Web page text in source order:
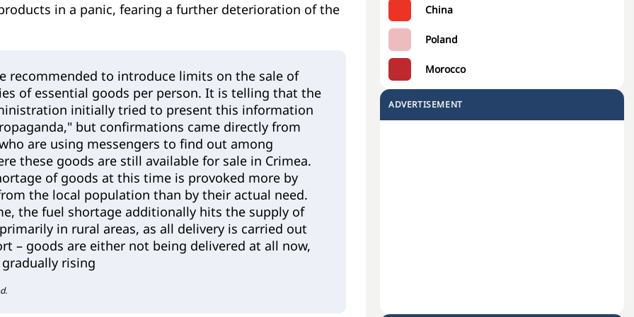
China
Poland
Morocco
ADVERTISEMENT
in a panic, fearing a further deterioration of the
recommended to introduce limits on the sale of
of essential goods per person. It is telling that the
initially tried to present this information
but confirmations came directly from
are using messengers to find out among
these goods are still available for sale in Crimea.
of goods at this time is provoked more by
the local population than by their actual need.
the fuel shortage additionally hits the supply of
in rural areas, as all delivery is carried out
– goods are either not being delivered at all now,
rising